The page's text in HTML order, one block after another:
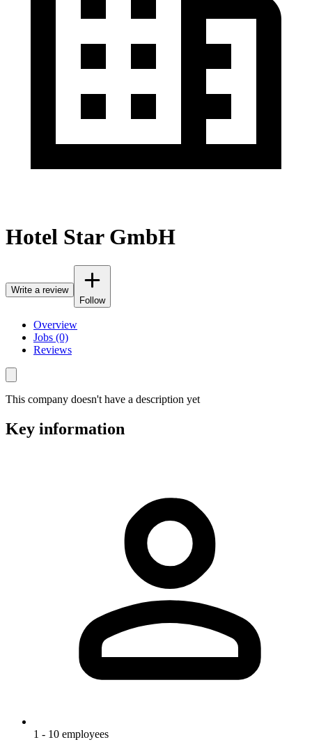
Hotel Star GmbH
Write a review
Follow
Overview
Jobs (0)
Reviews
This company doesn't have a description yet
Key information
1 - 10 employees